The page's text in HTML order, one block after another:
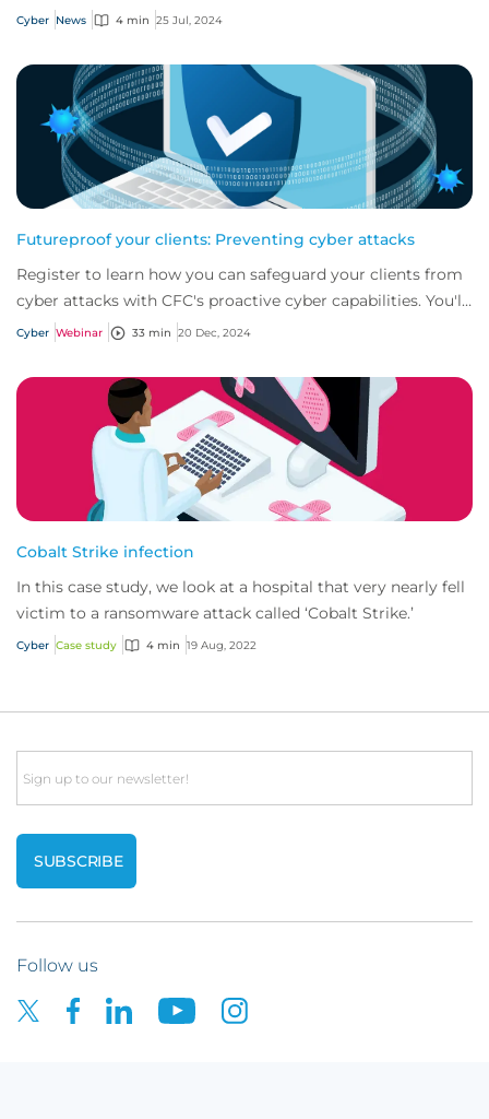
Cyber News 4 min 25 Jul, 2024
Futureproof your clients: Preventing cyber attacks
Register to learn how you can safeguard your clients from
cyber attacks with CFC's proactive cyber capabilities. You'll
gain the knowledge and tool...
Cyber Webinar 33 min 20 Dec, 2024
Cobalt Strike infection
In this case study, we look at a hospital that very nearly fell
victim to a ransomware attack called ‘Cobalt Strike.’
Cyber Case study 4 min 19 Aug, 2022
Email
Follow us